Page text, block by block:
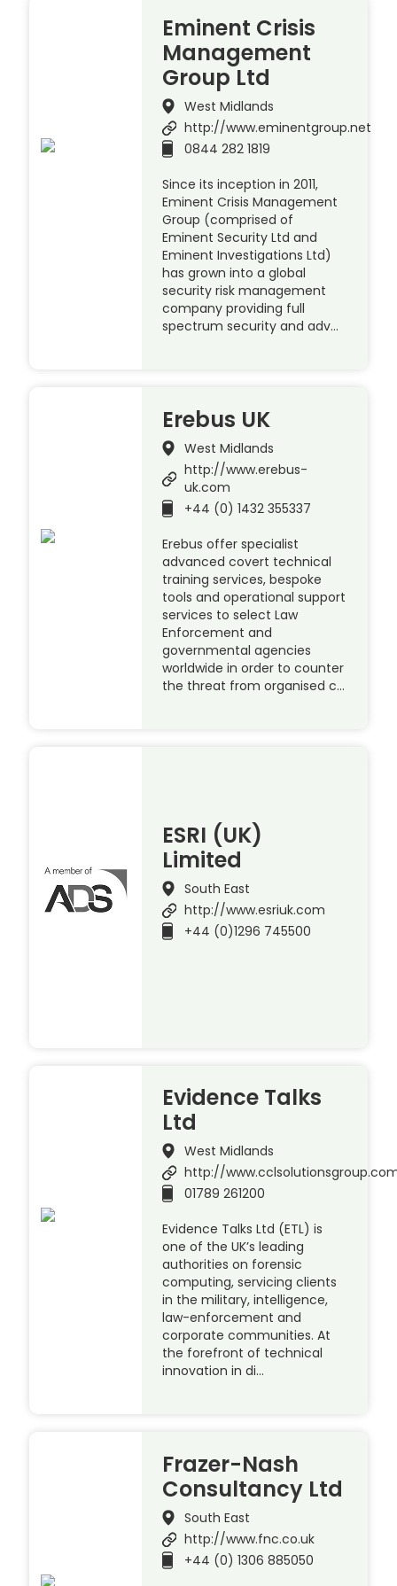
Eminent Crisis
Management
Group Ltd
West Midlands
http://www.eminentgroup.net
0844 282 1819
Since its inception in 2011,
Eminent Crisis Management
Group (comprised of
Eminent Security Ltd and
Eminent Investigations Ltd)
has grown into a global
security risk management
company providing full
spectrum security and adv…
Erebus UK
West Midlands
http://www.erebus-
uk.com
+44 (0) 1432 355337
Erebus offer specialist
advanced covert technical
training services, bespoke
tools and operational support
services to select Law
Enforcement and
governmental agencies
worldwide in order to counter
the threat from organised c…
ESRI (UK)
Limited
South East
http://www.esriuk.com
+44 (0)1296 745500
Evidence Talks
Ltd
West Midlands
http://
01789 261200
Evidence Talks Ltd (ETL) is
one of the UK’s leading
authorities on forensic
computing, servicing clients
in the military, intelligence,
law-enforcement and
corporate communities. At
the forefront of technical
innovation in di…
Frazer-Nash
Consultancy Ltd
South East
http://www.fnc.co.uk
+44 (0) 1306 885050